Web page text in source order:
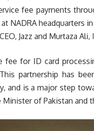
fee payments
NADRA headquarters
Jazz and Murtaza Ali,
fee for ID card
partnership has
and is a major step
of Pakistan and